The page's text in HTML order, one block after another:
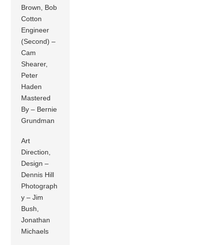
Brown, Bob
Cotton
Engineer
(Second) –
Cam
Shearer,
Peter
Haden
Mastered
By – Bernie
Grundman
Art
Direction,
Design –
Dennis Hill
Photograph
y – Jim
Bush,
Jonathan
Michaels